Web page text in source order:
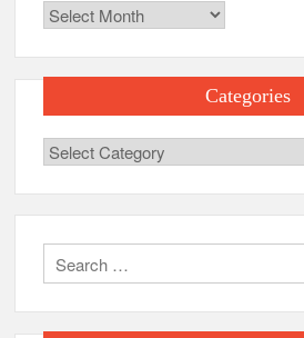
Archives
Categories
Categories